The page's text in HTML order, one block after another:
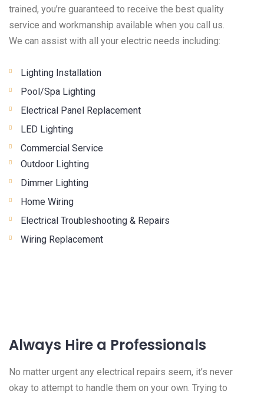
trained, you’re guaranteed to receive the best quality
service and workmanship available when you call us.
We can assist with all your electric needs including:
Lighting Installation
Pool/Spa Lighting
Electrical Panel Replacement
LED Lighting
Commercial Service
Outdoor Lighting
Dimmer Lighting
Home Wiring
Electrical Troubleshooting & Repairs
Wiring Replacement
Always Hire a Professionals
No matter urgent any electrical repairs seem, it’s never
okay to attempt to handle them on your own. Trying to